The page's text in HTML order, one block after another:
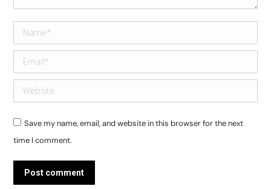
Name *
Email *
Website
Save my name, email, and website in this browser for the next
time I comment.
Post comment